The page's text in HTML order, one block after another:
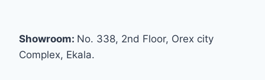
Showroom: No. 338, 2nd Floor, Orex city
Complex, Ekala.